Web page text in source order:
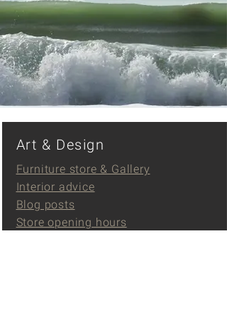
Art & Design
Furniture store & Gallery
Interior advice
Blog posts
Store opening hours